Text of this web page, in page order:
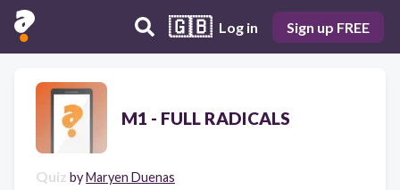
🇬🇧 Log in Sign up FREE
M1 - FULL RADICALS
Quiz byMaryen Duenas